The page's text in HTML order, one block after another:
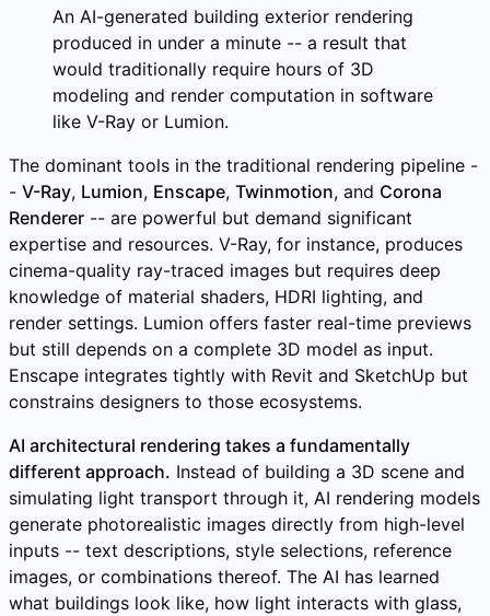
An AI-generated building exterior rendering
produced in under a minute -- a result that
would traditionally require hours of 3D
modeling and render computation in software
like V-Ray or Lumion.
The dominant tools in the traditional rendering pipeline -
- V-Ray, Lumion, Enscape, Twinmotion, and Corona
Renderer -- are powerful but demand significant
expertise and resources. V-Ray, for instance, produces
cinema-quality ray-traced images but requires deep
knowledge of material shaders, HDRI lighting, and
render settings. Lumion offers faster real-time previews
but still depends on a complete 3D model as input.
Enscape integrates tightly with Revit and SketchUp but
constrains designers to those ecosystems.
AI architectural rendering takes a fundamentally
different approach. Instead of building a 3D scene and
simulating light transport through it, AI rendering models
generate photorealistic images directly from high-level
inputs -- text descriptions, style selections, reference
images, or combinations thereof. The AI has learned
what buildings look like, how light interacts with glass,